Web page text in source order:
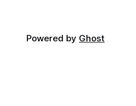
Powered by Ghost